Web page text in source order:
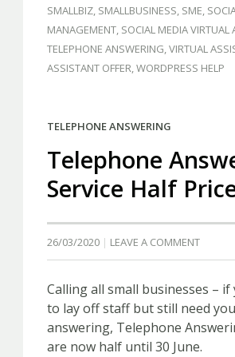
SMALLBIZ, SMALLBUSINESS, SME,
MANAGEMENT, SOCIAL MEDIA VIRTUAL
TELEPHONE ANSWERING,VIRTUAL
ASSISTANT OFFER,WORDPRESS HELP
TELEPHONE ANSWERING
Telephone
Service Half
26/03/2020 LEAVE A COMMENT
Calling all small businesses – if
to lay off staff but still need
answering, Telephone
are now half until 30 June.